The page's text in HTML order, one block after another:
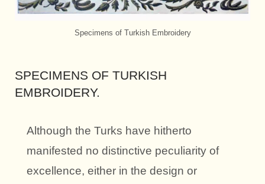
Specimens of Turkish Embroidery
SPECIMENS OF TURKISH
EMBROIDERY.
Although the Turks have hitherto
manifested no distinctive peculiarity of
excellence, either in the design or